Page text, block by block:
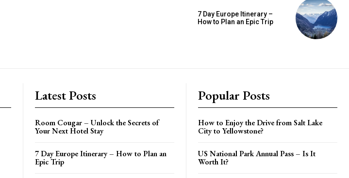
7 Day Europe Itinerary –
How to Plan an Epic Trip
Latest Posts
Room Cougar – Unlock the Secrets of
Your Next Hotel Stay
7 Day Europe Itinerary – How to Plan an
Epic Trip
Popular Posts
How to Enjoy the Drive from Salt Lake
City to Yellowstone?
US National Park Annual Pass – Is It
Worth It?